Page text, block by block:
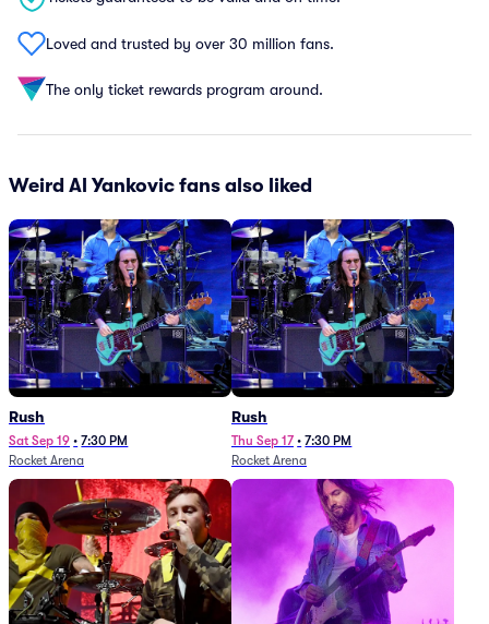
Loved and trusted by over 30 million fans.
The only ticket rewards program around.
Weird Al Yankovic fans also liked
Rush
Sat Sep 19 • 7:30 PM
Rocket Arena
Rush
Thu Sep 17 • 7:30 PM
Rocket Arena